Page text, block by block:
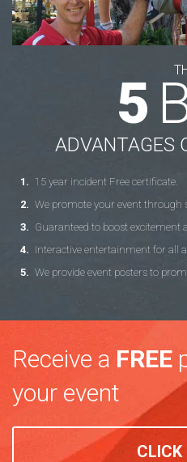
5
ADVANTAGES
15 year incident Free certificate.
We promote your event through
Guaranteed to boost excitement
Interactive entertainment for all
We provide event posters to
Receive a FREE
your event
CLICK